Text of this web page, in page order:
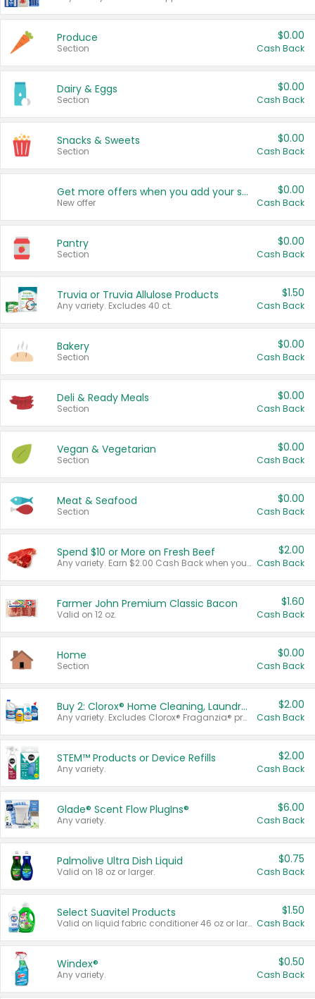
Produce
Section
$0.00
Cash Back
Dairy & Eggs
Section
$0.00
Cash Back
Snacks & Sweets
Section
$0.00
Cash Back
Get more offers when you add your state!
New offer
$0.00
Cash Back
Pantry
Section
$0.00
Cash Back
Truvia or Truvia Allulose Products
Any variety. Excludes 40 ct.
$1.50
Cash Back
Bakery
Section
$0.00
Cash Back
Deli & Ready Meals
Section
$0.00
Cash Back
Vegan & Vegetarian
Section
$0.00
Cash Back
Meat & Seafood
Section
$0.00
Cash Back
Spend $10 or More on Fresh Beef
Any variety. Earn $2.00 Cash Back when you spend $10 or more before tax and after discounts and coupons in one transaction.
$2.00
Cash Back
Farmer John Premium Classic Bacon
Valid on 12 oz.
$1.60
Cash Back
Home
Section
$0.00
Cash Back
Buy 2: Clorox® Home Cleaning, Laundry, Pine-Sol®, Liquid-Plumr, or Formula 409 Products
Any variety. Excludes Clorox® Fraganzia® products, trial and travel sizes, tools, & textiles. Items must appear on the same receipt.
$2.00
Cash Back
STEM™ Products or Device Refills
Any variety.
$2.00
Cash Back
Glade® Scent Flow PlugIns®
Any variety.
$6.00
Cash Back
Palmolive Ultra Dish Liquid
Valid on 18 oz or larger.
$0.75
Cash Back
Select Suavitel Products
Valid on liquid fabric conditioner 46 oz or larger, or Refresher fabric rinse 25.5 oz.
$1.50
Cash Back
Windex®
Any variety.
$0.50
Cash Back